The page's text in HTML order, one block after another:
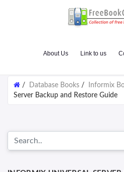
About Us Link to us
/ Database Books / Informix
Server Backup and Restore Guide